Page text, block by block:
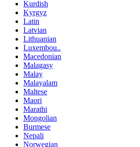
Kurdish
Kyrgyz
Latin
Latvian
Lithuanian
Luxembou..
Macedonian
Malagasy
Malay
Malayalam
Maltese
Maori
Marathi
Mongolian
Burmese
Nepali
Norwegian